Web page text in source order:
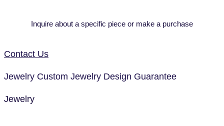
Inquire about a specific piece or make a purchase
Contact Us
Jewelry Custom Jewelry Design Guarantee
Jewelry